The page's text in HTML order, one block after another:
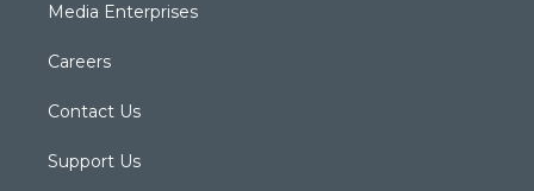
Media Enterprises
Careers
Contact Us
Support Us